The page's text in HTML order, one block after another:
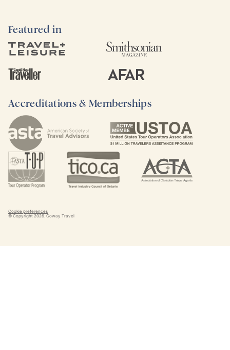
Featured in
Accreditations & Memberships
Cookie preferences
© Copyright 2026. Goway Travel